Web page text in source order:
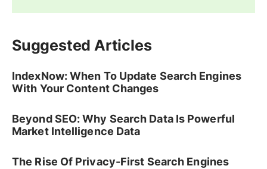
Suggested Articles
IndexNow: When To Update Search Engines
With Your Content Changes
Beyond SEO: Why Search Data Is Powerful
Market Intelligence Data
The Rise Of Privacy-First Search Engines